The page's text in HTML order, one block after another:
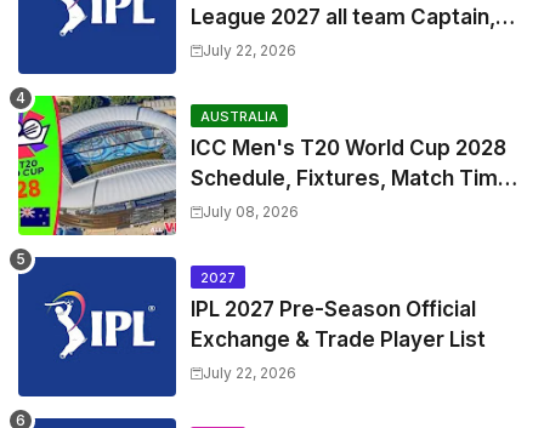
League 2027 all team Captain,
Exchange & Trade Players List
July 22, 2026
AUSTRALIA
ICC Men's T20 World Cup 2028
Schedule, Fixtures, Match Time
Table, Venue, Squads, Players
July 08, 2026
2027
IPL 2027 Pre-Season Official
Exchange & Trade Player List
July 22, 2026